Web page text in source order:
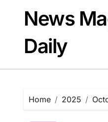
contentNews
Daily
Home 2025